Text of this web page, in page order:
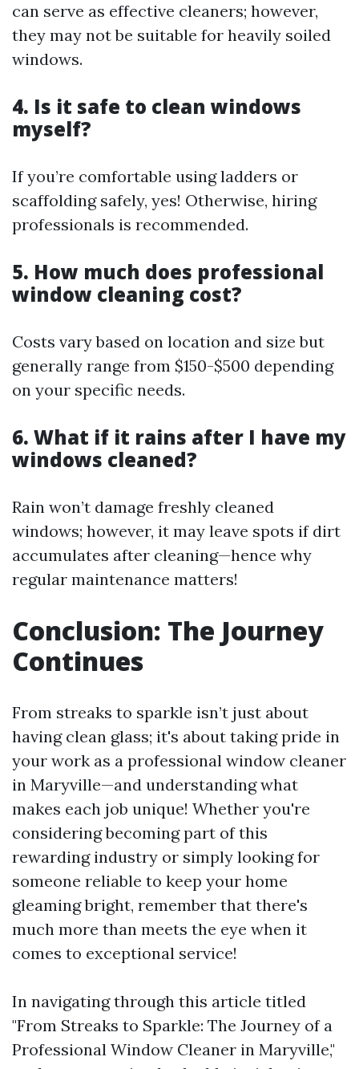
can serve as effective cleaners; however,
they may not be suitable for heavily soiled
windows.
4. Is it safe to clean windows
myself?
If you’re comfortable using ladders or
scaffolding safely, yes! Otherwise, hiring
professionals is recommended.
5. How much does professional
window cleaning cost?
Costs vary based on location and size but
generally range from $150-$500 depending
on your specific needs.
6. What if it rains after I have my
windows cleaned?
Rain won’t damage freshly cleaned
windows; however, it may leave spots if dirt
accumulates after cleaning—hence why
regular maintenance matters!
Conclusion: The Journey
Continues
From streaks to sparkle isn’t just about
having clean glass; it's about taking pride in
your work as a professional window cleaner
in Maryville—and understanding what
makes each job unique! Whether you're
considering becoming part of this
rewarding industry or simply looking for
someone reliable to keep your home
gleaming bright, remember that there's
much more than meets the eye when it
comes to exceptional service!
In navigating through this article titled
"From Streaks to Sparkle: The Journey of a
Professional Window Cleaner in Maryville,"